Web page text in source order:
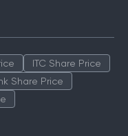
ITC Share Price
Share Price